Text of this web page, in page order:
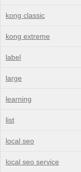
kong classic
kong extreme
label
large
learning
list
local seo
local seo service